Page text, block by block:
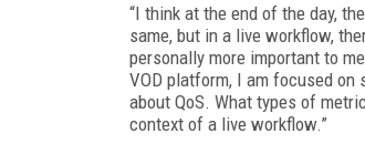
“I think at the end of the day,
same, but in a live workflow,
personally more important to
VOD platform, I am focused
about QoS. What types of
context of a live workflow.”